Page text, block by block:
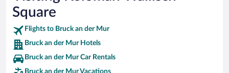
Square
Flights to Bruck an der Mur
Bruck an der Mur Hotels
Bruck an der Mur Car Rentals